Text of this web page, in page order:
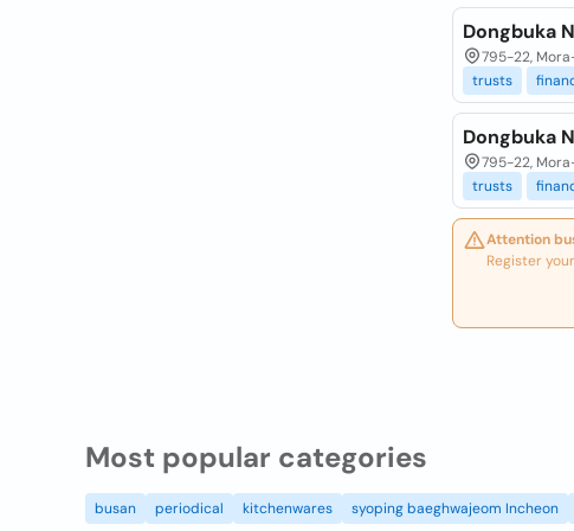
Dongbuka
795-22,
trusts
Dongbuka
795-22,
trusts
Attention
Register
Most popular categories
busan periodical kitchenwares syoping baeghwajeom Incheon